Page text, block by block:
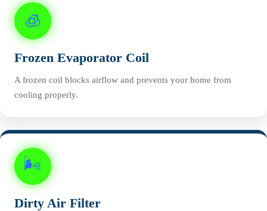
🧊
Frozen Evaporator Coil
A frozen coil blocks airflow and prevents your home from
cooling properly.
🌬️
Dirty Air Filter